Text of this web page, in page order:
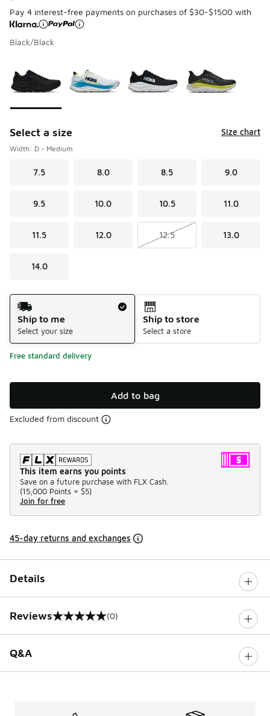
Pay 4 interest-free payments on purchases of $30-$1500 with
Black/Black
Select a size Size chart
Width: D - Medium
7.5 8.0 8.5 9.0
9.5 10.0 10.5 11.0
11.5 12.0 12.5 13.0
14.0
Shipping Method
Ship to me
Select your size
Ship to store
Select a store
Free standard delivery
Add to bag
Excluded from discount
This item earns you points
Save on a future purchase with FLX Cash.
(15,000 Points = $5)
Join for free
45-day returns and exchanges
Details
Reviews
0 out of 5 rating (0)
Q&A